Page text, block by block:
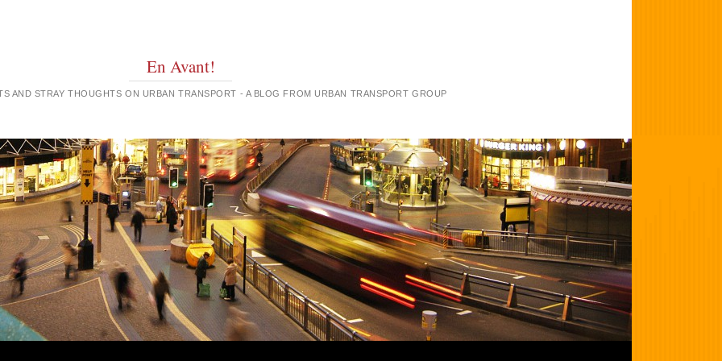
En Avant!
AND STRAY THOUGHTS ON URBAN TRANSPORT - A BLOG FROM URBAN TRANSPORT GROUP